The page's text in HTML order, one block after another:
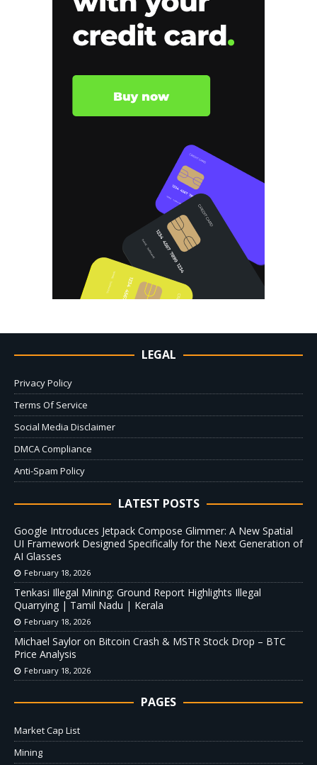
LEGAL
Privacy Policy
Terms Of Service
Social Media Disclaimer
DMCA Compliance
Anti-Spam Policy
LATEST POSTS
Google Introduces Jetpack Compose Glimmer: A New Spatial
UI Framework Designed Specifically for the Next Generation of
AI Glasses
February 18, 2026
Tenkasi Illegal Mining: Ground Report Highlights Illegal
Quarrying | Tamil Nadu | Kerala
February 18, 2026
Michael Saylor on Bitcoin Crash & MSTR Stock Drop – BTC
Price Analysis
February 18, 2026
PAGES
Market Cap List
Mining